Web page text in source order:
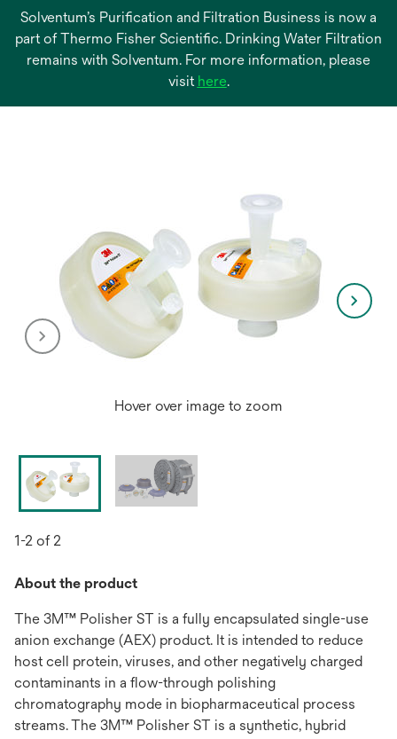
Solventum’s Purification and Filtration Business is now a
part of Thermo Fisher Scientific. Drinking Water Filtration
remains with Solventum. For more information, please
visit hereopens
.
Hover over image to zoom
1-2 of 2
About the product
The 3M™ Polisher ST is a fully encapsulated single-use
anion exchange (AEX) product. It is intended to reduce
host cell protein, viruses, and other negatively charged
contaminants in a flow-through polishing
chromatography mode in biopharmaceutical process
streams. The 3M™ Polisher ST is a synthetic, hybrid